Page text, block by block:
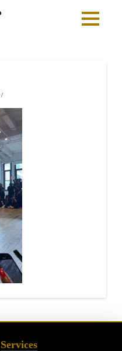
Services